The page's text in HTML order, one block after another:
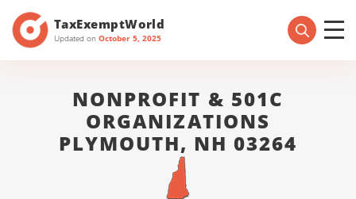
TaxExemptWorld
Updated on October 5, 2025
NONPROFIT & 501C
ORGANIZATIONS
PLYMOUTH, NH 03264